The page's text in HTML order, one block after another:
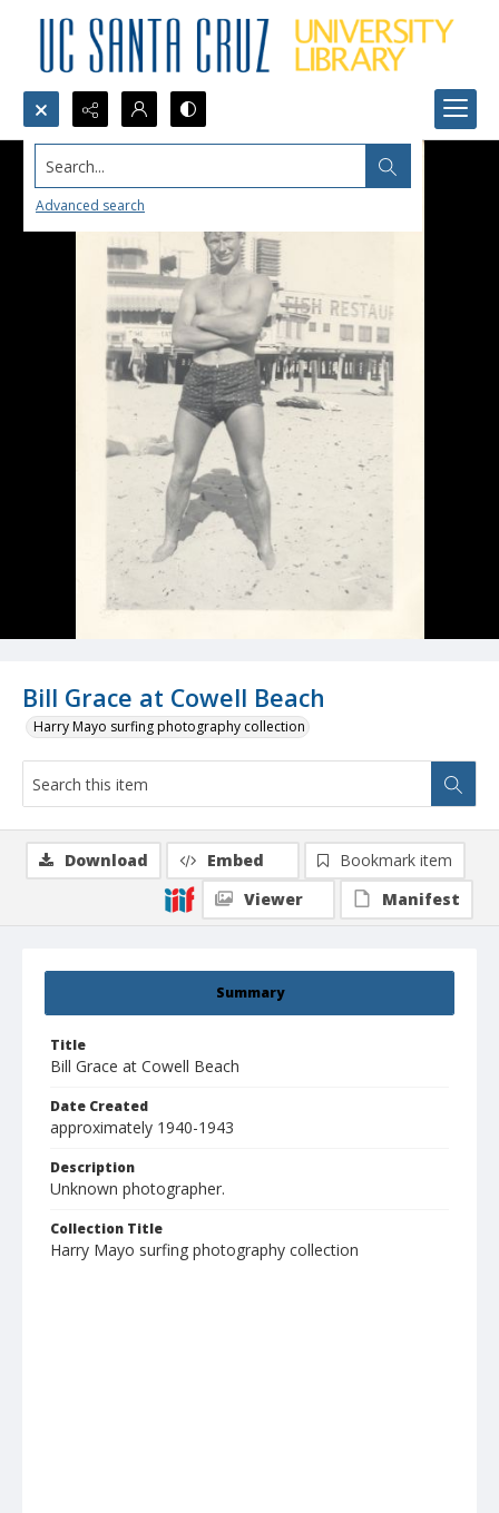
Search...
Advanced search
Bill Grace at Cowell Beach
Harry Mayo surfing photography collection
Summary
Title
Bill Grace at Cowell Beach
Date Created
approximately 1940-1943
Description
Unknown photographer.
Collection Title
Harry Mayo surfing photography collection
Download Embed
Bookmark item
Viewer
Manifest